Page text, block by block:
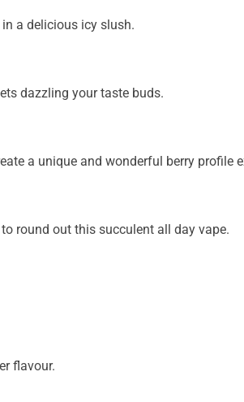
a delicious icy slush.
dazzling your taste buds.
a unique and wonderful berry profile
round out this succulent all day vape.
flavour.